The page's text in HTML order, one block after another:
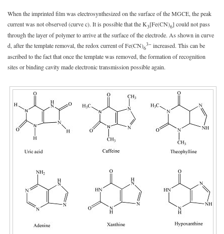
When the imprinted film was electrosynthesized on the surface of the MGCE, the peak
current was not observed (curve c). It is possible that the K3[Fe(CN)6] could not pass
through the layer of polymer to arrive at the surface of the electrode. As shown in curve
d, after the template removal, the redox current of Fe(CN)6
3− increased. This can be
ascribed to the fact that once the template was removed, the formation of recognition
sites or binding cavity made electronic transmission possible again.